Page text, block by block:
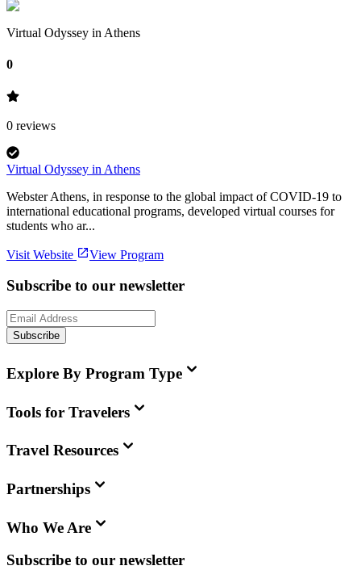
Virtual Odyssey in Athens
0
0 reviews
Virtual Odyssey in Athens
Webster Athens, in response to the global impact of COVID-19 to
international educational programs, developed virtual courses for
students who ar...
Visit Website View Program
Subscribe to our newsletter
Subscribe
Explore By Program Type
Tools for Travelers
Travel Resources
Partnerships
Who We Are
Subscribe to our newsletter